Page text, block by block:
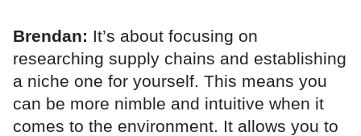
Brendan: It’s about focusing on
researching supply chains and establishing
a niche one for yourself. This means you
can be more nimble and intuitive when it
comes to the environment. It allows you to